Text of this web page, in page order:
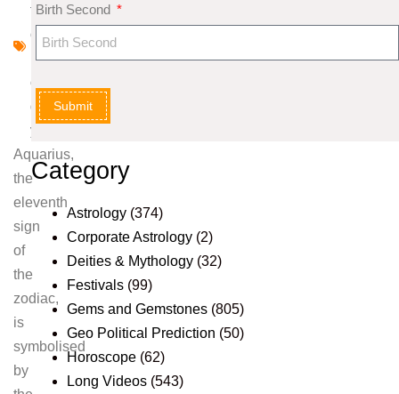
tr
o
o
g
y
Aquarius,
the
eleventh
sign
of
the
zodiac,
is
symbolised
by
Birth Second
Submit
Category
Astrology (374)
Corporate Astrology (2)
Deities & Mythology (32)
Festivals (99)
Gems and Gemstones (805)
Geo Political Prediction (50)
Horoscope (62)
Long Videos (543)